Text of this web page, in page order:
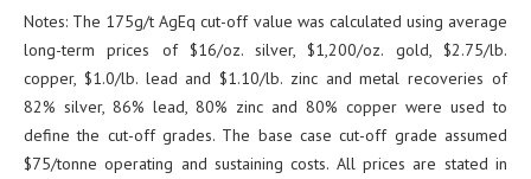
Notes: The 175g/t AgEq cut-off value was calculated using average
long-term prices of $16/oz. silver, $1,200/oz. gold, $2.75/lb.
copper, $1.0/lb. lead and $1.10/lb. zinc and metal recoveries of
82% silver, 86% lead, 80% zinc and 80% copper were used to
define the cut-off grades. The base case cut-off grade assumed
$75/tonne operating and sustaining costs. All prices are stated in